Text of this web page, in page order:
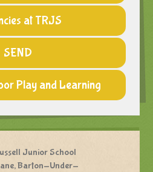
at TRJS
SEND
Play and Learning
Junior School
Barton-Under-